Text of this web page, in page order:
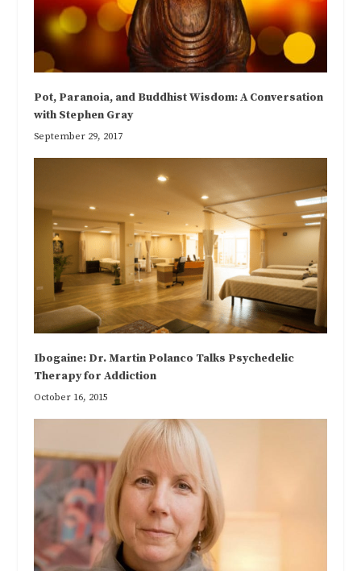
Pot, Paranoia, and Buddhist Wisdom: A Conversation
with Stephen Gray
September 29, 2017
Ibogaine: Dr. Martin Polanco Talks Psychedelic
Therapy for Addiction
October 16, 2015